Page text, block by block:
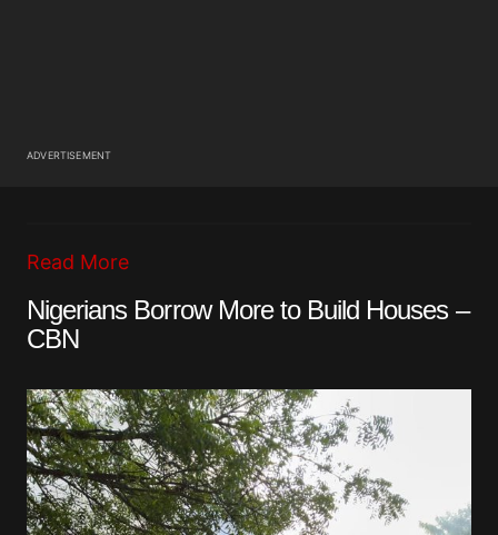
ADVERTISEMENT
Read More
Nigerians Borrow More to Build Houses –
CBN